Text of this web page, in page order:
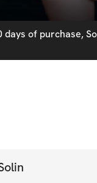
of purchase,